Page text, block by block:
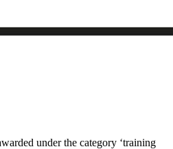
under the category ‘training